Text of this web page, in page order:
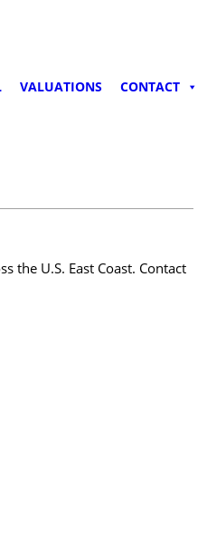
VALUATIONS CONTACT
the U.S. East Coast. Contact